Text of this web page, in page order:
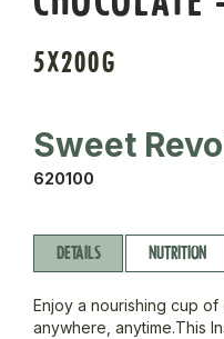
5X200G
Sweet
620100
DETAILS NUTRITION
Enjoy a nourishing cup of
anywhere, anytime.This